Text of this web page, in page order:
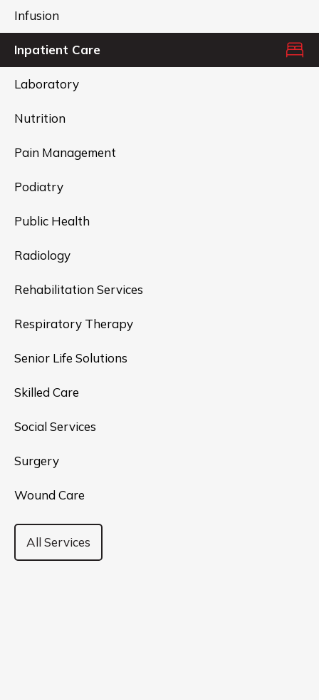
Infusion
Inpatient Care
Laboratory
Nutrition
Pain Management
Podiatry
Public Health
Radiology
Rehabilitation Services
Respiratory Therapy
Senior Life Solutions
Skilled Care
Social Services
Surgery
Wound Care
All Services